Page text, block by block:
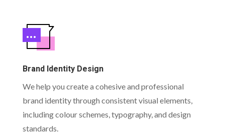
Brand Identity Design
We help you create a cohesive and professional
brand identity through consistent visual elements,
including colour schemes, typography, and design
standards.